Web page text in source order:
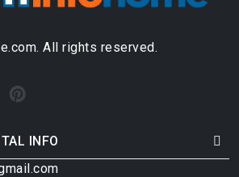
All rights reserved.
INFO